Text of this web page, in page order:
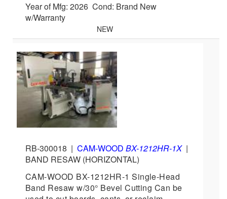
Year of Mfg: 2026 Cond: Brand New
w/Warranty
NEW
RB-300018 | CAM-WOOD BX-1212HR-1X|
BAND RESAW (HORIZONTAL)
CAM-WOOD BX-1212HR-1 Single-Head
Band Resaw w/30° Bevel Cutting Can be